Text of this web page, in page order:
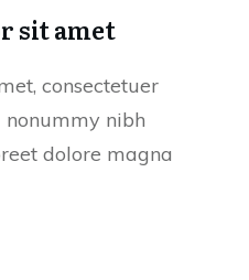
sit amet
consectetuer
nibh
dolore magna